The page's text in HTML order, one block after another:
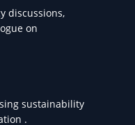
discussions,
on
sustainability
.